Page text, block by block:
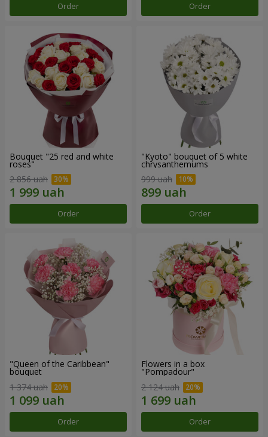
Order Order
Bouquet "25 red and white
roses"
2 856 uah
Order
"Kyoto" bouquet of 5 white
chrysanthemums
999 uah
Order
"Queen of the Caribbean"
bouquet
1 374 uah
Order
Flowers in a box
"Pompadour"
2 124 uah
Order